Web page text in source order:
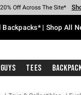
Hot Cash Every $40 Spent*
20% Off Across The Site*
To 50% Off Select Styles*
Up To 60% Off Clearance*
Free Pickup In-Store*
Shipping With $75 Purchase*
Backpacks* | Shop All
Guys Tees